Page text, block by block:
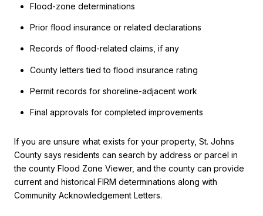
Flood-zone determinations
Prior flood insurance or related declarations
Records of flood-related claims, if any
County letters tied to flood insurance rating
Permit records for shoreline-adjacent work
Final approvals for completed improvements
If you are unsure what exists for your property, St. Johns
County says residents can search by address or parcel in
the county Flood Zone Viewer, and the county can provide
current and historical FIRM determinations along with
Community Acknowledgement Letters.